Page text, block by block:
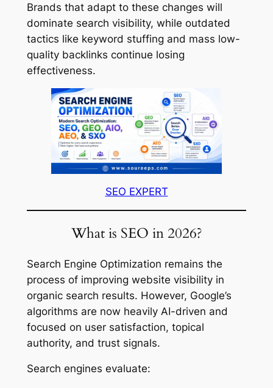
Brands that adapt to these changes will
dominate search visibility, while outdated
tactics like keyword stuffing and mass low-
quality backlinks continue losing
effectiveness.
SEO EXPERT
What is SEO in 2026?
Search Engine Optimization remains the
process of improving website visibility in
organic search results. However, Google’s
algorithms are now heavily AI-driven and
focused on user satisfaction, topical
authority, and trust signals.
Search engines evaluate: